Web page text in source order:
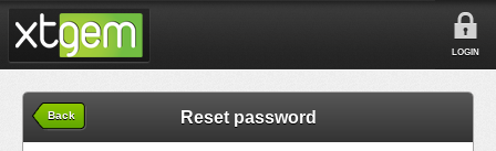
LOGIN
Back Reset password